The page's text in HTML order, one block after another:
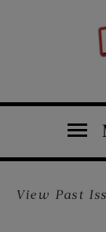
View Past